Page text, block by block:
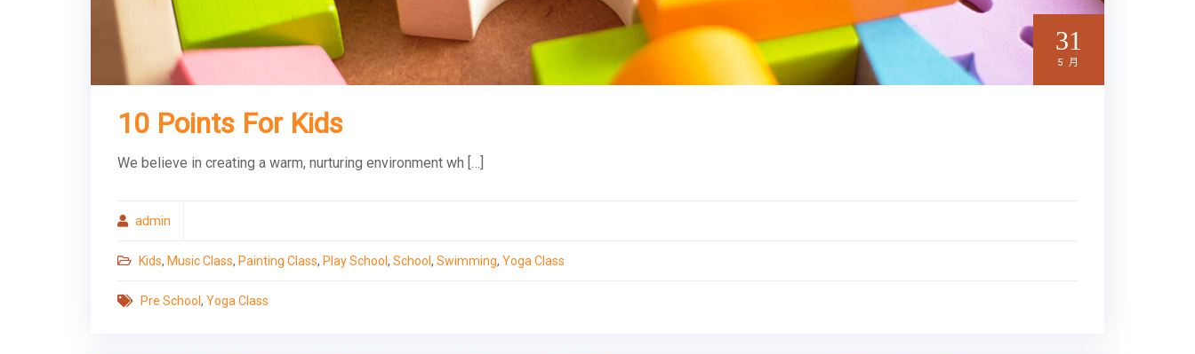
31
5 月
10 Points For Kids
We believe in creating a warm, nurturing environment wh […]
admin
Kids, Music Class, Painting Class, Play School , School , Swimming, Yoga Class
Pre School , Yoga Class